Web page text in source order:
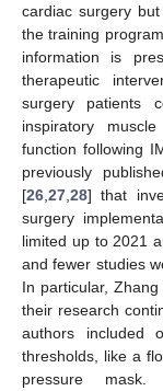
cardiac surgery
the training
information is
therapeutic
surgery patients
inspiratory
function following
previously
[26 27 28] that
surgery
limited up to 2021
and fewer studies
In particular,
their research
authors included
thresholds, like a
pressure mask.